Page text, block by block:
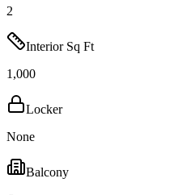
2
Interior Sq Ft
1,000
Locker
None
Balcony